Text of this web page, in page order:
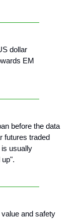
dollar
EM
before the data
futures traded
is usually
and safety